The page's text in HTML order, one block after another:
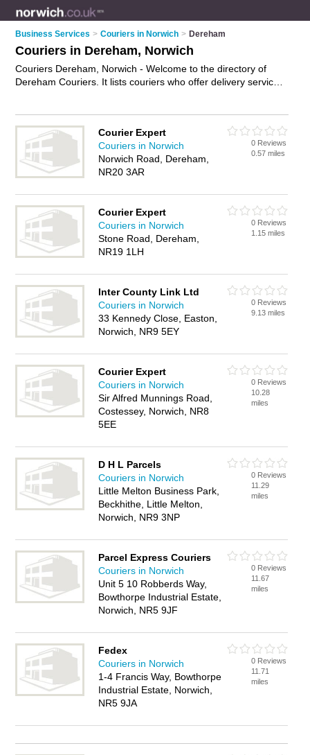
Business Services > Couriers in Norwich > Dereham
Couriers in Dereham, Norwich
Couriers Dereham, Norwich - Welcome to the directory of
Dereham Couriers. It lists couriers who offer delivery services
business on the Dereham Business Directory – IT'S FREE!
Courier Expert
Couriers in Norwich
Norwich Road, Dereham,
NR20 3AR
0 Reviews
0.57 miles
Courier Expert
Couriers in Norwich
Stone Road, Dereham,
NR19 1LH
0 Reviews
1.15 miles
Inter County Link Ltd
Couriers in Norwich
33 Kennedy Close, Easton,
Norwich, NR9 5EY
0 Reviews
9.13 miles
Courier Expert
Couriers in Norwich
Sir Alfred Munnings Road,
Costessey, Norwich, NR8
5EE
0 Reviews
10.28
miles
D H L Parcels
Couriers in Norwich
Little Melton Business Park,
Beckhithe, Little Melton,
Norwich, NR9 3NP
0 Reviews
11.29
miles
Parcel Express Couriers
Couriers in Norwich
Unit 5 10 Robberds Way,
Bowthorpe Industrial Estate,
Norwich, NR5 9JF
0 Reviews
11.67
miles
Fedex
Couriers in Norwich
1-4 Francis Way, Bowthorpe
Industrial Estate, Norwich,
NR5 9JA
0 Reviews
11.71
miles